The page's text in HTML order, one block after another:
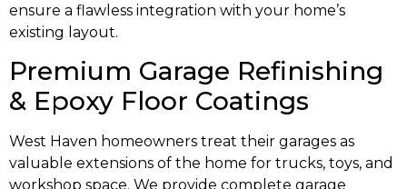
ensure a flawless integration with your home’s
existing layout.
Premium Garage Refinishing
& Epoxy Floor Coatings
West Haven homeowners treat their garages as
valuable extensions of the home for trucks, toys, and
workshop space. We provide complete garage